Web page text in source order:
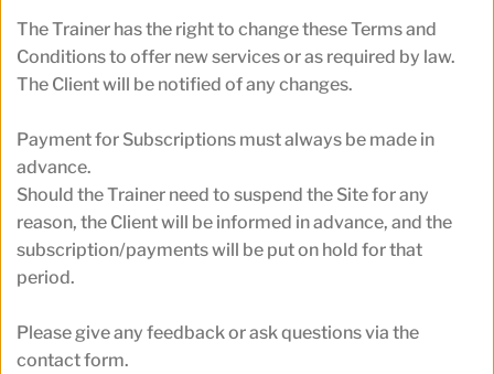
The Trainer has the right to change these Terms and
Conditions to offer new services or as required by law.
The Client will be notified of any changes.
Payment for Subscriptions must always be made in
advance.
Should the Trainer need to suspend the Site for any
reason, the Client will be informed in advance, and the
subscription/payments will be put on hold for that
period.
Please give any feedback or ask questions via the
contact form.